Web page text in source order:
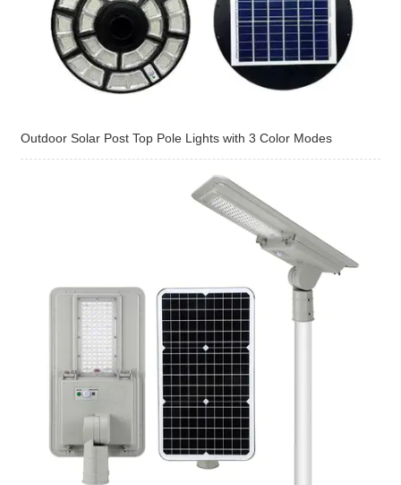
Outdoor Solar Post Top Pole Lights with 3 Color Modes